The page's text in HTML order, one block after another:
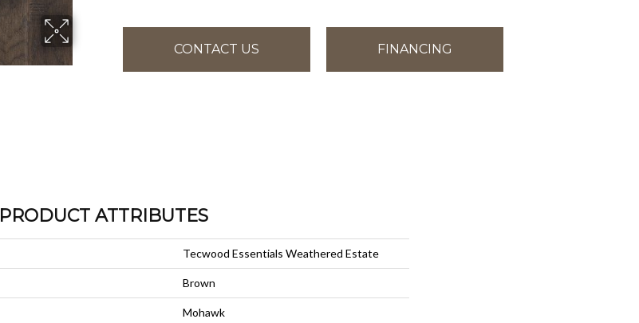
CONTACT US FINANCING
PRODUCT ATTRIBUTES
Tecwood Essentials Weathered Estate
Brown
Mohawk